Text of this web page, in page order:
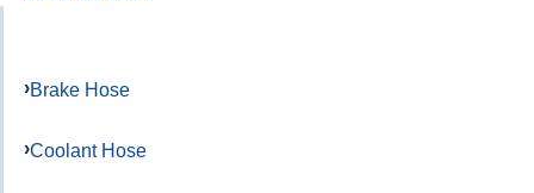
Brake Hose
Coolant Hose